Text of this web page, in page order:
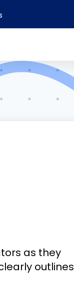
as they
outlines